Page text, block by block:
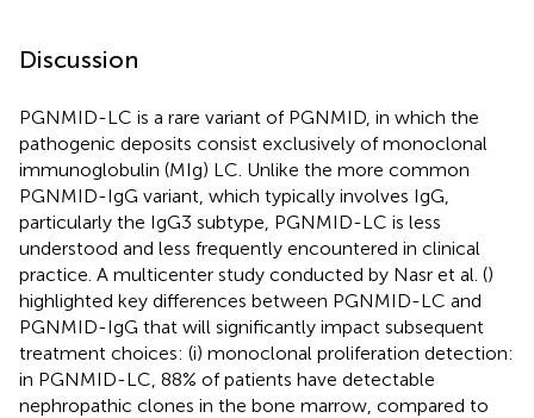
Discussion
PGNMID-LC is a rare variant of PGNMID, in which the
pathogenic deposits consist exclusively of monoclonal
immunoglobulin (MIg) LC. Unlike the more common
PGNMID-IgG variant, which typically involves IgG,
particularly the IgG3 subtype, PGNMID-LC is less
understood and less frequently encountered in clinical
practice. A multicenter study conducted by Nasr et al. ()
highlighted key differences between PGNMID-LC and
PGNMID-IgG that will significantly impact subsequent
treatment choices: (i) monoclonal proliferation detection:
in PGNMID-LC, 88% of patients have detectable
nephropathic clones in the bone marrow, compared to